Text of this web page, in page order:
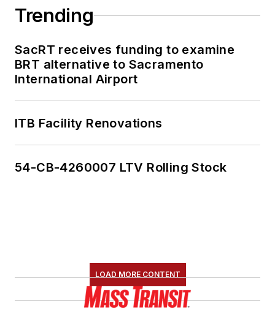
Trending
SacRT receives funding to examine
BRT alternative to Sacramento
International Airport
ITB Facility Renovations
54-CB-4260007 LTV Rolling Stock
LOAD MORE CONTENT